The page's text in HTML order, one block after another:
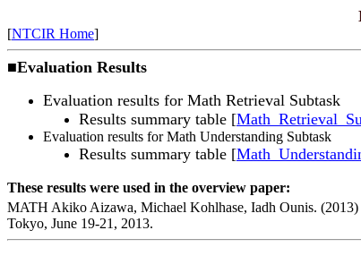
[NTCIR Home]
■Evaluation Results
Evaluation results for Math Retrieval Subtask
Results summary table [
Evaluation results for Math Understanding Subtask
Results summary table [
These results were used in the overview paper:
MATH Akiko Aizawa, Michael Kohlhase, Iadh Ounis.
Tokyo, June 19-21, 2013.